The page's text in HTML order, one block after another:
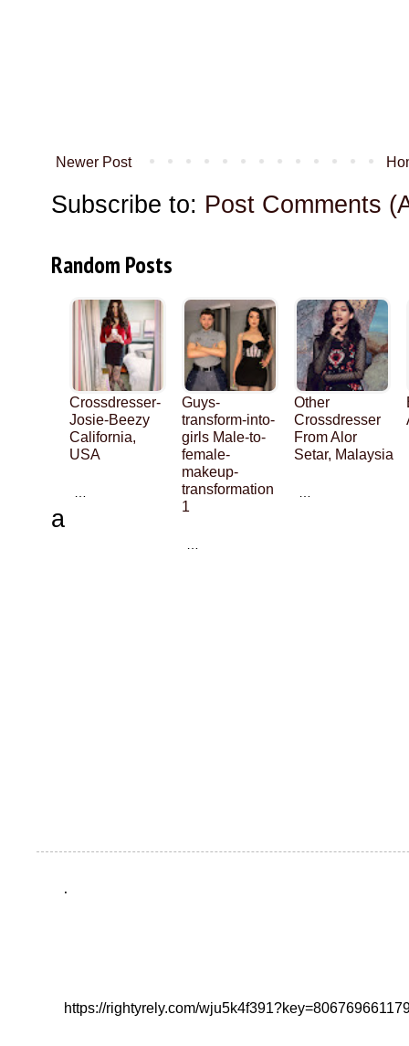
Newer Post
Subscribe to: Post Comments
Random Posts
Crossdresser-
Josie-Beezy
California,
USA
Guys-
transform-into-
girls Male-to-
female-
makeup-
transformation
1
Other
Crossdresser
From Alor
Setar, Malaysia
a
.
https://rightyrely.com/